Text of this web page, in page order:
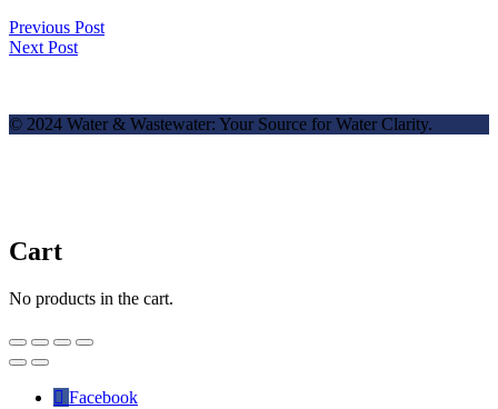
Previous Post
Next Post
© 2024 Water & Wastewater: Your Source for Water Clarity.
Cart
No products in the cart.
Facebook